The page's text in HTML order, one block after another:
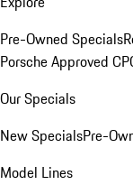
Pre-Owned Specials
Porsche Approved
Our Specials
New SpecialsPre-
Model Lines